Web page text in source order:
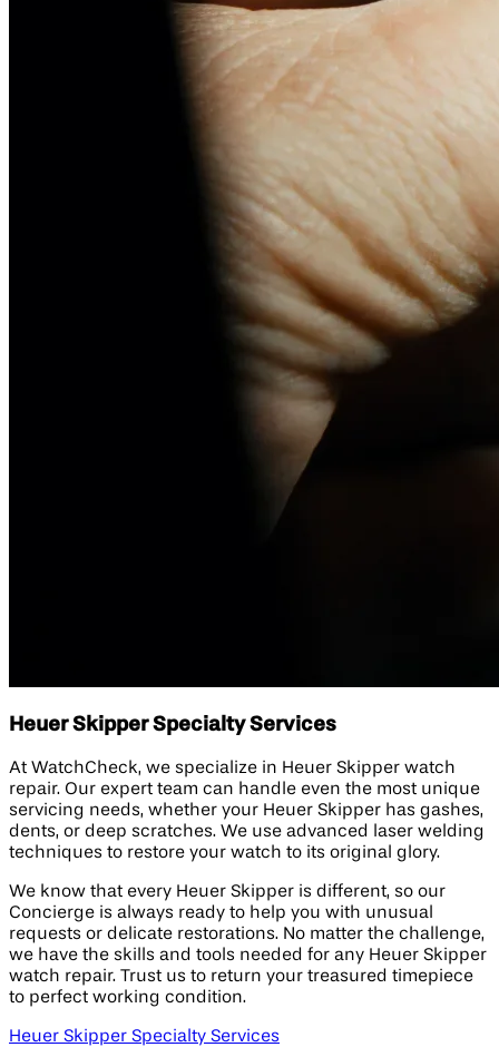
Heuer Skipper Specialty Services
At WatchCheck, we specialize in Heuer Skipper watch
repair. Our expert team can handle even the most unique
servicing needs, whether your Heuer Skipper has gashes,
dents, or deep scratches. We use advanced laser welding
techniques to restore your watch to its original glory.
We know that every Heuer Skipper is different, so our
Concierge is always ready to help you with unusual
requests or delicate restorations. No matter the challenge,
we have the skills and tools needed for any Heuer Skipper
watch repair. Trust us to return your treasured timepiece
to perfect working condition.
Heuer Skipper Specialty Services